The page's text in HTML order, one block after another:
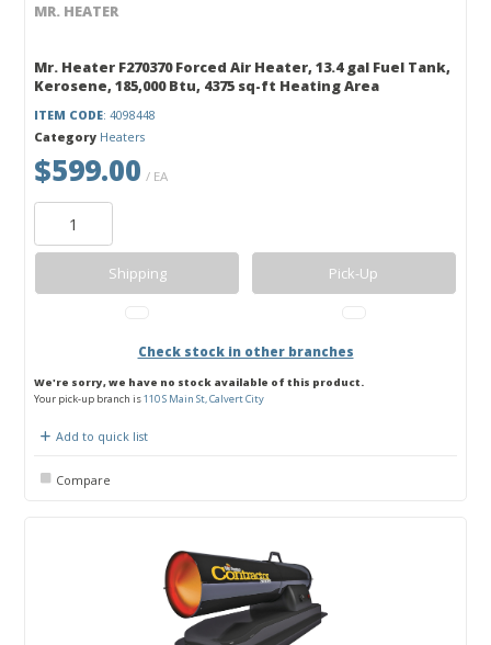
MR. HEATER
Mr. Heater F270370 Forced Air Heater, 13.4 gal Fuel Tank,
Kerosene, 185,000 Btu, 4375 sq-ft Heating Area
ITEM CODE: 4098448
Category Heaters
$599.00 / EA
Shipping Pick-Up
Check stock in other branches
We're sorry, we have no stock available of this product.
Your pick-up branch is110 S Main St, Calvert City
Add to quick list
Compare